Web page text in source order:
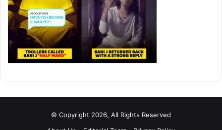
© Copyright 2026, All Rights Reserved